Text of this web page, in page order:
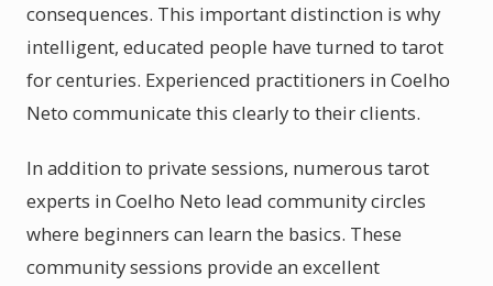
consequences. This important distinction is why
intelligent, educated people have turned to tarot
for centuries. Experienced practitioners in Coelho
Neto communicate this clearly to their clients.
In addition to private sessions, numerous tarot
experts in Coelho Neto lead community circles
where beginners can learn the basics. These
community sessions provide an excellent